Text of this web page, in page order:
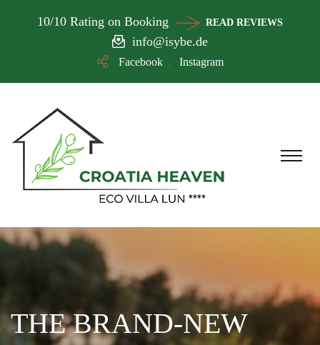
10/10 Rating on Booking READ REVIEWS
info@isybe.de
Facebook Instagram
COOL OFFIN THE